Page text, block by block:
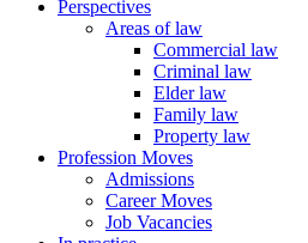
Perspectives
Areas of law
Commercial law
Criminal law
Elder law
Family law
Property law
Profession Moves
Admissions
Career Moves
Job Vacancies